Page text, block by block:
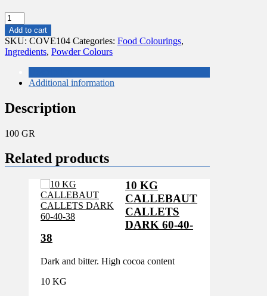
100
GR
RED
COLOURING
POWDER
quantity
Add to cart
SKU: COVE104 Categories: Food Colourings,
Ingredients, Powder Colours
Additional information
Description
100 GR
Related products
10 KG
CALLEBAUT
CALLETS
DARK 60-40-
38
Dark and bitter. High cocoa content
10 KG